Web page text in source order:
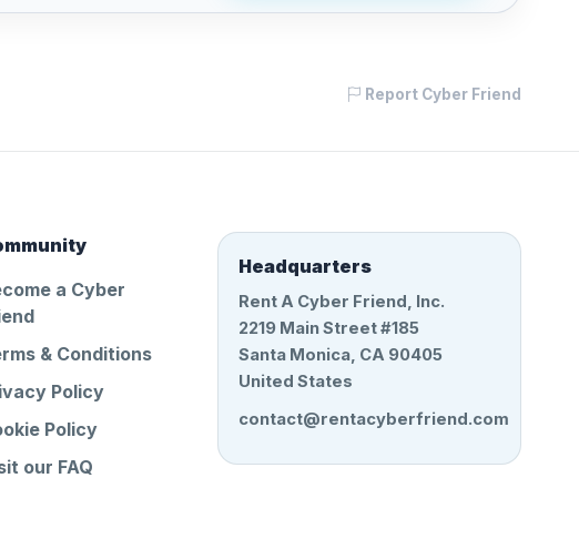
Report Cyber Friend
a Cyber
& Conditions
Policy
Policy
our FAQ
Headquarters
Rent A Cyber Friend, Inc.
2219 Main Street #185
Santa Monica, CA 90405
United States
contact@rentacyberfriend.com